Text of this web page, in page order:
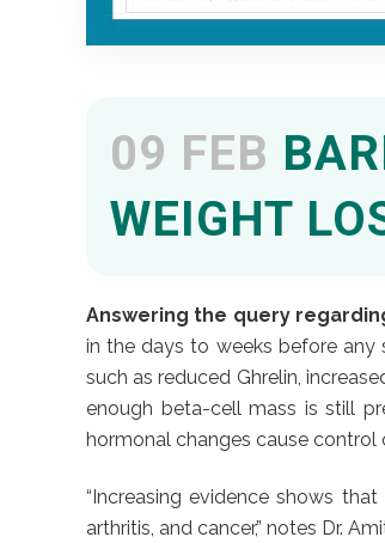
09 FEB
WEIGHT
Answering the query
in the days to weeks before any
such as reduced Ghrelin,
enough beta-cell mass is still
hormonal changes cause control
“Increasing evidence shows
arthritis, and cancer,” notes Dr.